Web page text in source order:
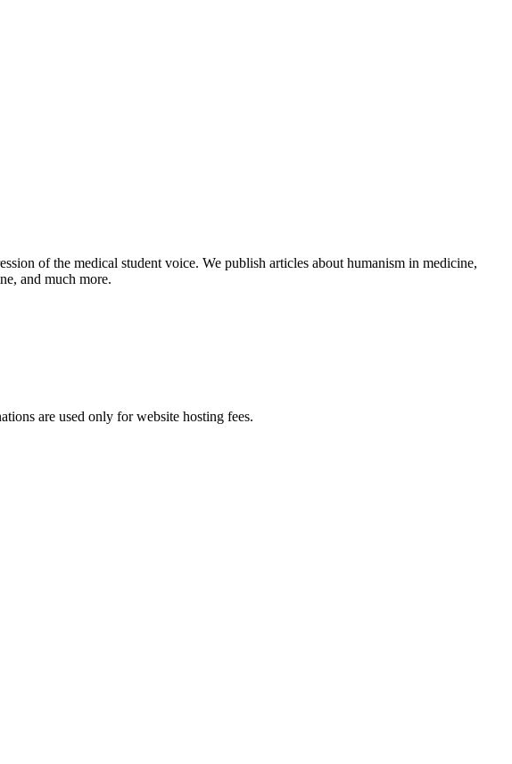
of the medical student voice. We publish articles about humanism in medicine,
and much more.
are used only for website hosting fees.